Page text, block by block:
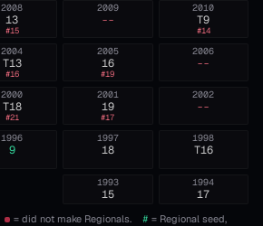
2010
T9
#14
2009
--
2008
13
#15
2006
--
2005
16
#19
2004
T13
#16
2002
--
2001
19
#17
2000
T18
#21
1998
T16
1997
18
1996
9
1994
17
1993
15
= did not make Regionals. # = Regional seed,